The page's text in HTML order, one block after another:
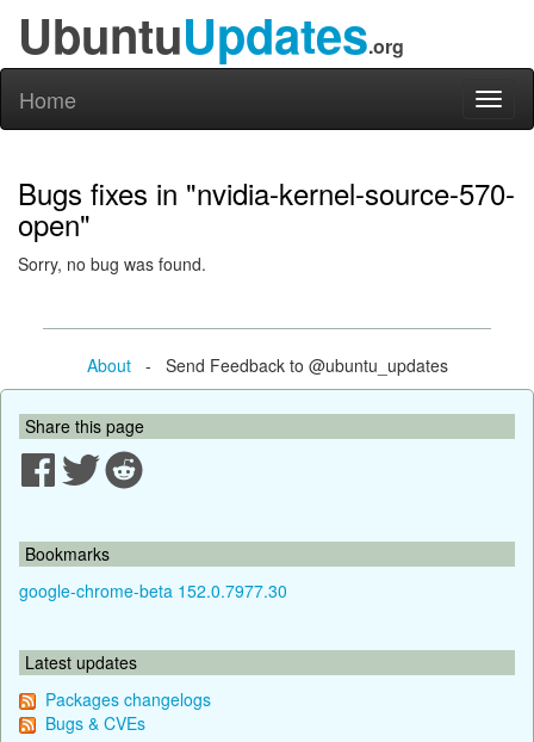
UbuntuUpdates.org
Home
Bugs fixes in "nvidia-kernel-source-570-
open"
Sorry, no bug was found.
About- Send Feedback to @ubuntu_updates
Share this page
Bookmarks
google-chrome-beta 152.0.7977.30
Latest updates
Packages changelogs
Bugs & CVEs